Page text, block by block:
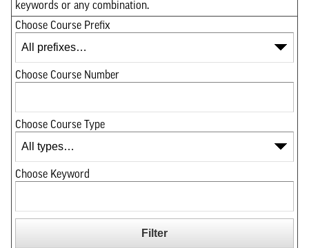
keywords or any combination.
Choose Course Prefix
Choose Course Number
Choose Course Type
Choose Keyword